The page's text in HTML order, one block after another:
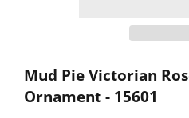
Mud Pie Victorian
Ornament - 15601